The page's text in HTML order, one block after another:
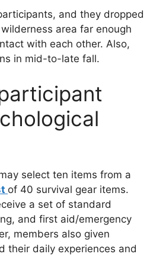
and they dropped
area far enough
with each other. Also,
in mid-to-late fall.
select ten items from a
of 40 survival gear items.
a set of standard
and first aid/emergency
members also given
their daily experiences and